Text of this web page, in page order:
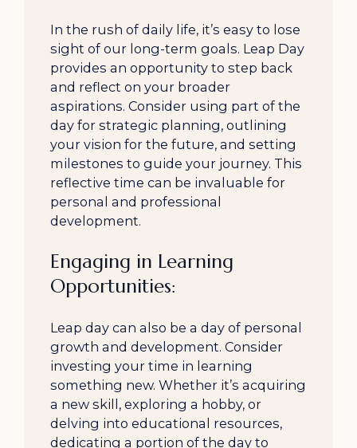
In the rush of daily life, it’s easy to lose
sight of our long-term goals. Leap Day
provides an opportunity to step back
and reflect on your broader
aspirations. Consider using part of the
day for strategic planning, outlining
your vision for the future, and setting
milestones to guide your journey. This
reflective time can be invaluable for
personal and professional
development.
Engaging in Learning
Opportunities:
Leap day can also be a day of personal
growth and development. Consider
investing your time in learning
something new. Whether it’s acquiring
a new skill, exploring a hobby, or
delving into educational resources,
dedicating a portion of the day to